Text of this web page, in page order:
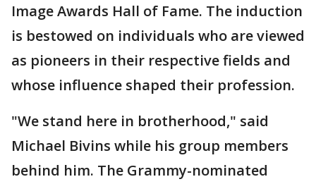
Image Awards Hall of Fame. The induction
is bestowed on individuals who are viewed
as pioneers in their respective fields and
whose influence shaped their profession.
"We stand here in brotherhood," said
Michael Bivins while his group members
behind him. The Grammy-nominated